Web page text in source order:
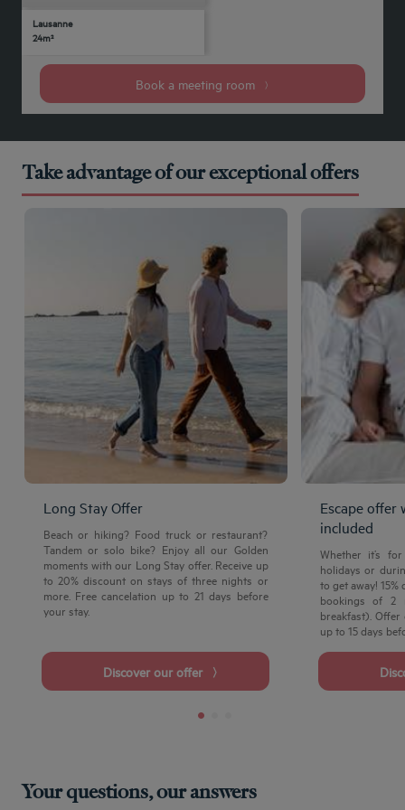
Lausanne
24m²
Yes
----12
people
12
people
-
Book a meeting room
Take advantage of our exceptional offers
Long Stay Offer
Beach or hiking? Food truck or restaurant?
Tandem or solo bike? Enjoy all our Golden
moments with our Long Stay offer. Receive up
to 20% discount on stays of three nights or
more. Free cancelation up to 21 days before
your stay.
Discover our offer
Escape offer
included
Whether it’s
holidays or
to get away!
bookings of 2
breakfast).
up to 15 days
Your questions, our answers